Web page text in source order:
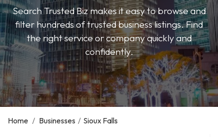
Search Trusted Biz makes it easy to browse and
filter hundreds of trusted business listings. Find
the right service or company quickly and
confidently.
Home / Businesses / Sioux Falls